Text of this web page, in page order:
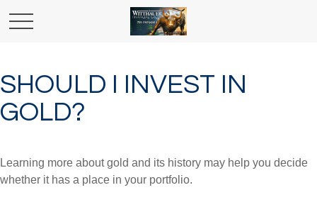
SHOULD I INVEST IN
GOLD?
Learning more about gold and its history may help you decide
whether it has a place in your portfolio.